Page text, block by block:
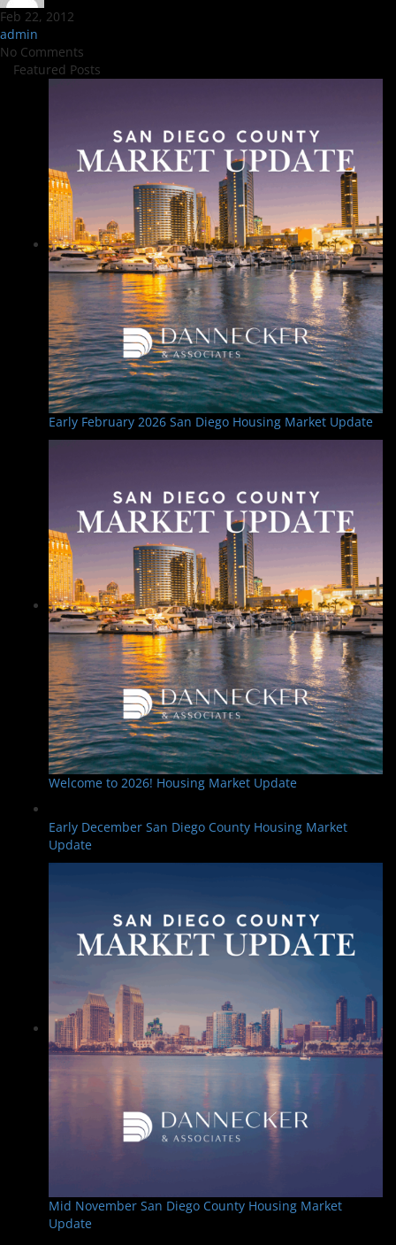
Feb 22, 2012
admin
No Comments
Featured Posts
Early February 2026 San Diego Housing Market Update
Welcome to 2026! Housing Market Update
Early December San Diego County Housing Market
Update
Mid November San Diego County Housing Market
Update